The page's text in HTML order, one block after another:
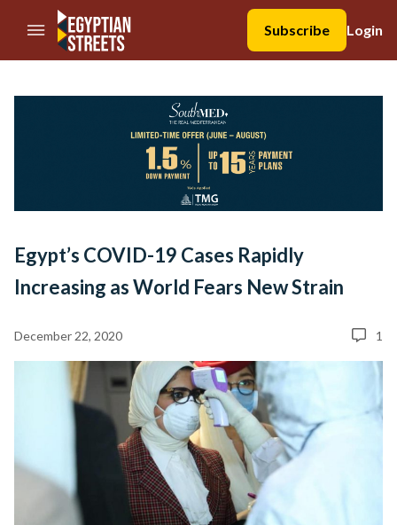
//Skip to content
Subscribe
Login
Egypt’s COVID-19 Cases Rapidly
Increasing as World Fears New Strain
December 22, 2020 1